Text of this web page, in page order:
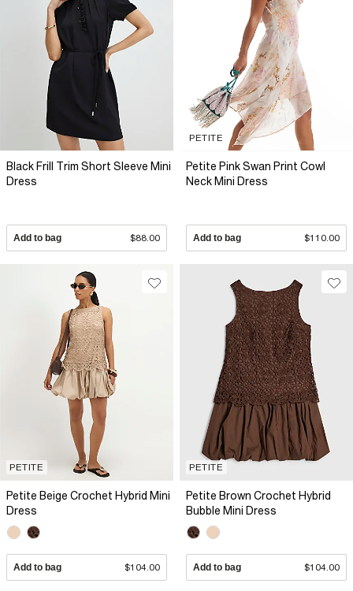
Black Frill Trim Short Sleeve Mini
Dress
Add to bag $88.00
PETITE
Petite Pink Swan Print Cowl
Neck Mini Dress
Add to bag $110.00
PETITE
Petite Beige Crochet Hybrid Mini
Dress
Add to bag $104.00
PETITE
Petite Brown Crochet Hybrid
Bubble Mini Dress
Add to bag $104.00